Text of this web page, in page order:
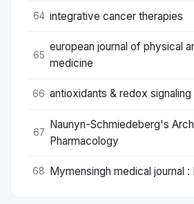
64 integrative cancer therapies
65
european journal of physical
medicine
66 antioxidants & redox signaling
67
Naunyn-Schmiedeberg's
Pharmacology
68 Mymensingh medical journal :